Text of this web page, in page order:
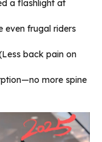
a flashlight at
even frugal riders
back pain on
more spine